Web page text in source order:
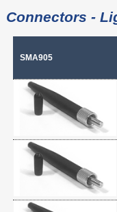
Connectors -
SMA905